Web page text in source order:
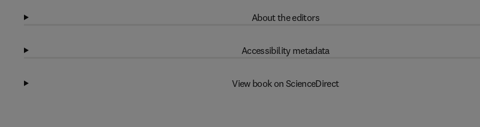
About the editors
Accessibility metadata
View book on ScienceDirect